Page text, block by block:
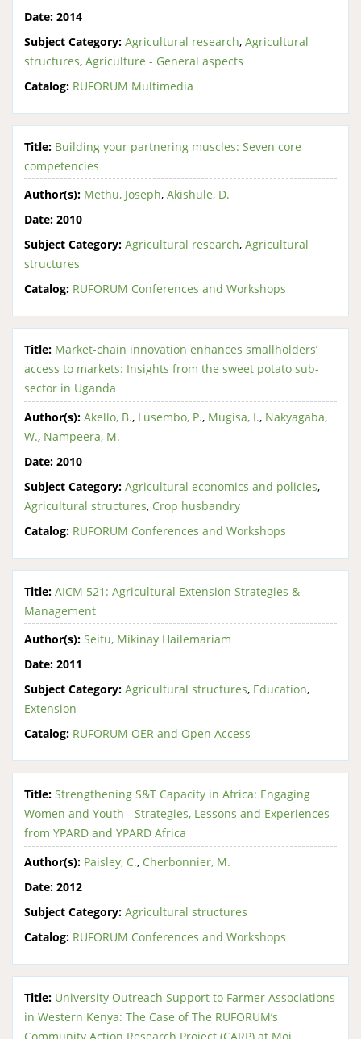
Date: 2014
Subject Category: Agricultural research, Agricultural
structures, Agriculture - General aspects
Catalog: RUFORUM Multimedia
Title: Building your partnering muscles: Seven core
competencies
Author(s): Methu, Joseph, Akishule, D.
Date: 2010
Subject Category: Agricultural research, Agricultural
structures
Catalog: RUFORUM Conferences and Workshops
Title: Market-chain innovation enhances smallholders’
access to markets: Insights from the sweet potato sub-
sector in Uganda
Author(s): Akello, B., Lusembo, P., Mugisa, I., Nakyagaba,
W., Nampeera, M.
Date: 2010
Subject Category: Agricultural economics and policies,
Agricultural structures, Crop husbandry
Catalog: RUFORUM Conferences and Workshops
Title: AICM 521: Agricultural Extension Strategies &
Management
Author(s): Seifu, Mikinay Hailemariam
Date: 2011
Subject Category: Agricultural structures, Education,
Extension
Catalog: RUFORUM OER and Open Access
Title: Strengthening S&T Capacity in Africa: Engaging
Women and Youth - Strategies, Lessons and Experiences
from YPARD and YPARD Africa
Author(s): Paisley, C., Cherbonnier, M.
Date: 2012
Subject Category: Agricultural structures
Catalog: RUFORUM Conferences and Workshops
Title: University Outreach Support to Farmer Associations
in Western Kenya: The Case of The RUFORUM’s
Community Action Research Project (CARP) at Moi